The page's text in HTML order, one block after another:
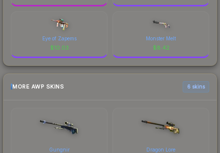
Eye of Zapems
$10.03
Monster Melt
$8.42
MORE AWP SKINS 6 skins
Gungnir Dragon Lore